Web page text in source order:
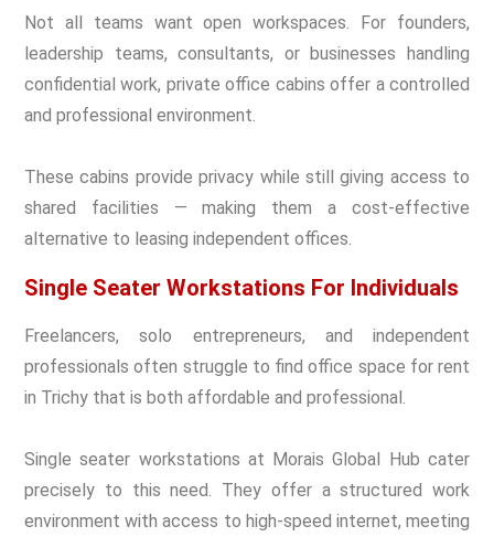
Not all teams want open workspaces. For founders,
leadership teams, consultants, or businesses handling
confidential work, private office cabins offer a controlled
and professional environment.
These cabins provide privacy while still giving access to
shared facilities — making them a cost-effective
alternative to leasing independent offices.
Single Seater Workstations For Individuals
Freelancers, solo entrepreneurs, and independent
professionals often struggle to findoffice space for rent
in Trichy that is both affordable and professional.
Single seater workstations at Morais Global Hub cater
precisely to this need. They offer a structured work
environment with access to high-speed internet, meeting